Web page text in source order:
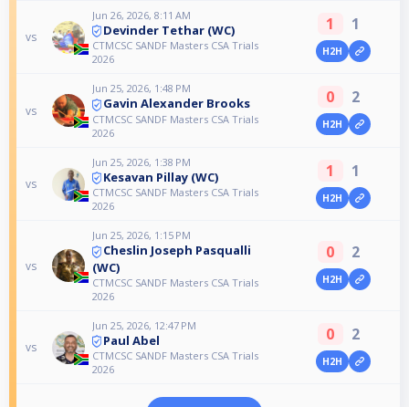
vs
Jun 26, 2026, 8:11 AM
Devinder Tethar (WC)
CTMCSC SANDF Masters CSA Trials
2026
1 1
H2H
vs
Jun 25, 2026, 1:48 PM
Gavin Alexander Brooks
CTMCSC SANDF Masters CSA Trials
2026
0 2
H2H
vs
Jun 25, 2026, 1:38 PM
Kesavan Pillay (WC)
CTMCSC SANDF Masters CSA Trials
2026
1 1
H2H
vs
Jun 25, 2026, 1:15 PM
Cheslin Joseph Pasqualli
(WC)
CTMCSC SANDF Masters CSA Trials
2026
0 2
H2H
vs
Jun 25, 2026, 12:47 PM
Paul Abel
CTMCSC SANDF Masters CSA Trials
2026
0 2
H2H